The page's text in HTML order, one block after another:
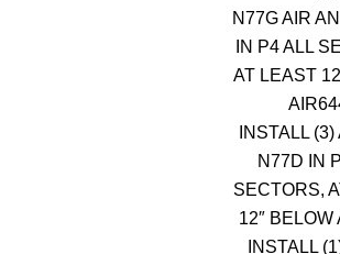
N77G AIR
IN P4 ALL
AT LEAST
INSTALL
N77D IN
SECTORS,
12″ BELOW
INSTALL